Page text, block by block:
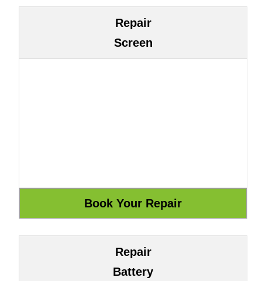
Repair
Screen
Repair
Battery